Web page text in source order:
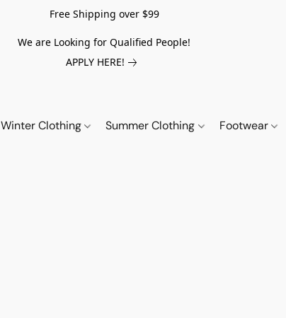
Free Shipping over $99
We are Looking for Qualified People!
APPLY HERE!
Winter Clothing Summer Clothing Footwear